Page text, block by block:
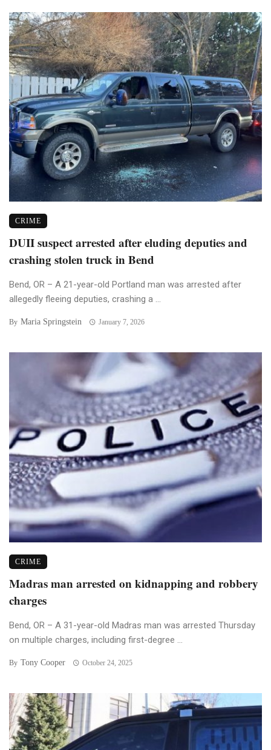
CRIME
DUII suspect arrested after eluding deputies and
crashing stolen truck in Bend
Bend, OR – A 21-year-old Portland man was arrested after
allegedly fleeing deputies, crashing a ...
By Maria Springstein January 7, 2026
CRIME
Madras man arrested on kidnapping and robbery
charges
Bend, OR – A 31-year-old Madras man was arrested Thursday
on multiple charges, including first-degree ...
By Tony Cooper October 24, 2025